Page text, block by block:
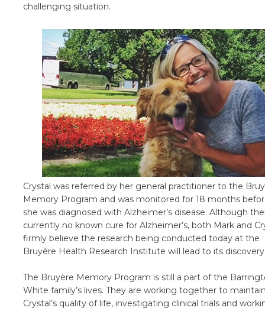
challenging situation.
Crystal was referred by her general practitioner to the
Memory Program and was monitored for 18 months
she was diagnosed with Alzheimer’s disease. Although
currently no known cure for Alzheimer’s, both Mark and
firmly believe the research being conducted today at the
Bruyère Health Research Institute will lead to its
The Bruyère Memory Program is still a part of the
White family’s lives. They are working together to
Crystal’s quality of life, investigating clinical trials and